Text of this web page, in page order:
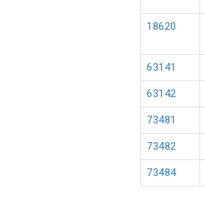
18620
63141
63142
73481
73482
73484